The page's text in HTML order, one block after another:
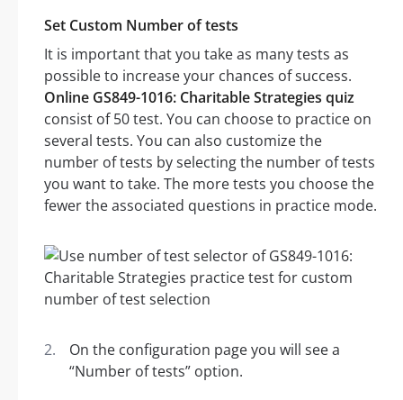
Set Custom Number of tests
It is important that you take as many tests as
possible to increase your chances of success.
Online GS849-1016: Charitable Strategies quiz
consist of 50 test. You can choose to practice on
several tests. You can also customize the
number of tests by selecting the number of tests
you want to take. The more tests you choose the
fewer the associated questions in practice mode.
On the configuration page you will see a
“Number of tests” option.